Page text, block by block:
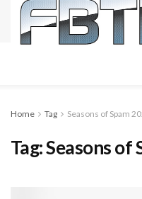
Home Tag Seasons of Spam
Tag:Seasons of